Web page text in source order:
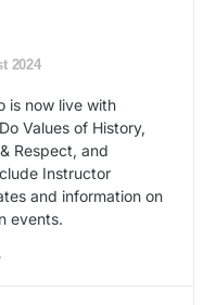
2024
is now live with
Values of History,
Respect, and
Instructor
and information on
events.